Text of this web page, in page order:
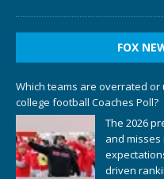
FOX
Which teams are overrated
college football Coaches Poll?
The 2026
and misses
driven